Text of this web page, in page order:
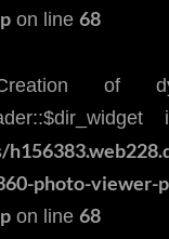
on line 68
of
photo-viewer-
on line 68